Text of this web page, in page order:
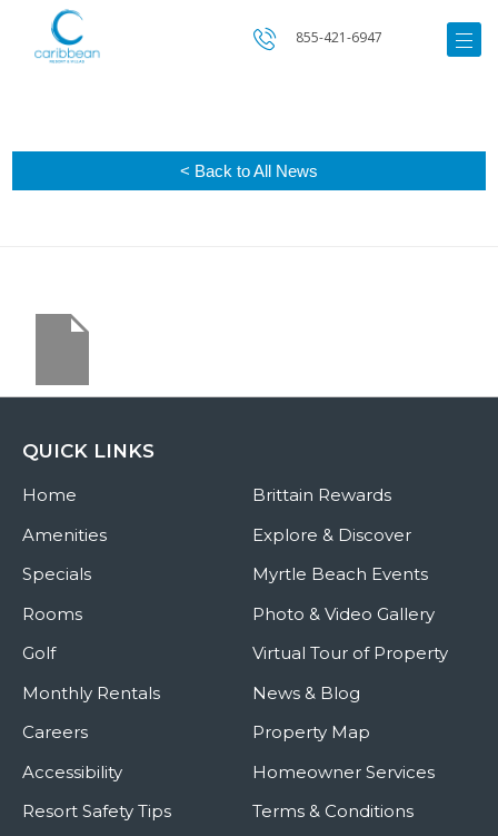
855-421-6947
< Back to All News
QUICK LINKS
Home
Amenities
Specials
Rooms
Golf
Monthly Rentals
Careers
Accessibility
Resort Safety Tips
Brittain Rewards
Explore & Discover
Myrtle Beach Events
Photo & Video Gallery
Virtual Tour of Property
News & Blog
Property Map
Homeowner Services
Terms & Conditions